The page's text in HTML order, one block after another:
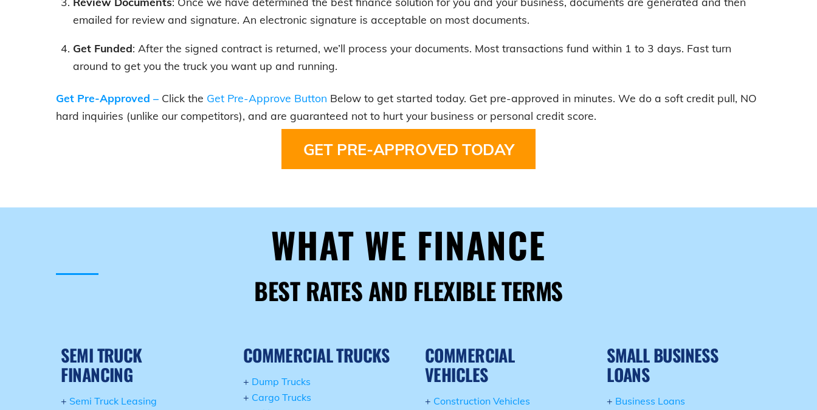
emailed for review and signature. An electronic signature is acceptable on most documents.
Get Funded: After the signed contract is returned, we’ll process your documents. Most transactions fund within 1 to 3 days. Fast turn
around to get you the truck you want up and running.
Get Pre-Approved – Click the Get Pre-Approve Button Below to get started today. Get pre-approved in minutes. We do a soft credit pull, NO
hard inquiries (unlike our competitors), and are guaranteed not to hurt your business or personal credit score.
GET PRE-APPROVED TODAY
WHAT WE FINANCE
BEST RATES AND FLEXIBLE TERMS
SEMI TRUCK
FINANCING
+ Semi Truck Leasing
COMMERCIAL TRUCKS
+ Dump Trucks
+ Cargo Trucks
COMMERCIAL
VEHICLES
+ Construction Vehicles
SMALL BUSINESS
LOANS
+ Business Loans